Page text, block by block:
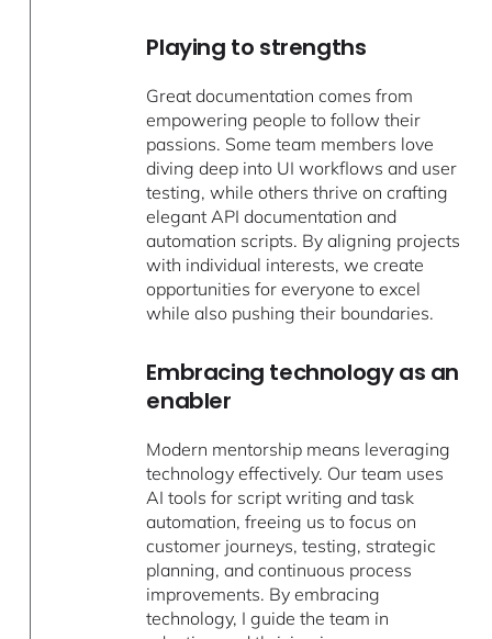
Playing to strengths
Great documentation comes from
empowering people to follow their
passions. Some team members love
diving deep into UI workflows and user
testing, while others thrive on crafting
elegant API documentation and
automation scripts. By aligning projects
with individual interests, we create
opportunities for everyone to excel
while also pushing their boundaries.
Embracing technology as an
enabler
Modern mentorship means leveraging
technology effectively. Our team uses
AI tools for script writing and task
automation, freeing us to focus on
customer journeys, testing, strategic
planning, and continuous process
improvements. By embracing
technology, I guide the team in